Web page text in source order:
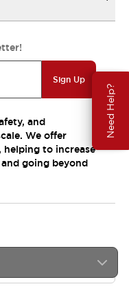
Need Help?
Sign Up
and
We offer
to increase
going beyond